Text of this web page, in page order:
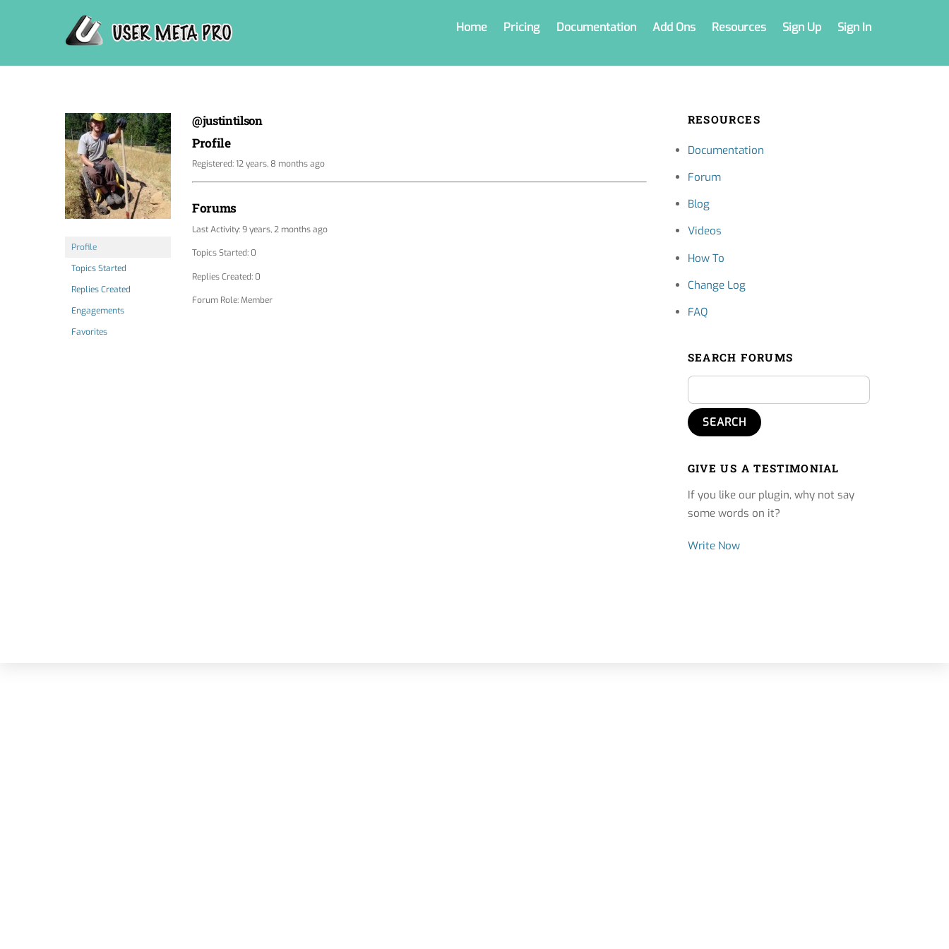
Home Pricing Documentation Add Ons Resources Sign Up Sign In
Profile
Topics Started
Replies Created
Engagements
Favorites
@justintilson
Profile
Registered: 12 years, 8 months ago
Forums
Last Activity: 9 years, 2 months ago
Topics Started: 0
Replies Created: 0
Forum Role: Member
RESOURCES
Documentation
Forum
Blog
Videos
How To
Change Log
FAQ
SEARCH FORUMS
GIVE US A TESTIMONIAL
If you like our plugin, why not say
some words on it?
Write Now